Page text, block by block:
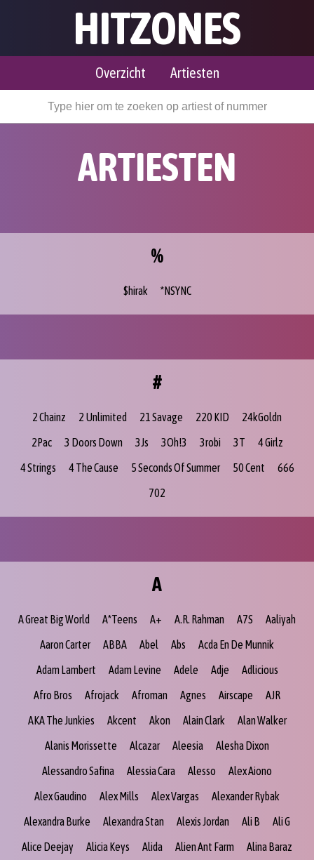
HITZONES
Overzicht Artiesten
ARTIESTEN
%
$hirak *NSYNC
#
2 Chainz 2 Unlimited 21 Savage 220 KID
24kGoldn
2Pac
3 Doors Down 3Js 3Oh!3 3robi 3T
4 Girlz
4 Strings
4 The Cause 5 Seconds Of Summer 50 Cent
666
702
A
A Great Big World A*Teens A+ A.R. Rahman A7S
Aaliyah
Aaron Carter
ABBA Abel Abs
Acda En De Munnik
Adam Lambert
Adam Levine Adele Adje
Adlicious
Afro Bros
Afrojack Afroman Agnes Airscape
AJR
AKA The Junkies
Akcent Akon Alain Clark
Alan Walker
Alanis Morissette
Alcazar Aleesia
Alesha Dixon
Alessandro Safina
Alessia Cara Alesso
Alex Aiono
Alex Gaudino
Alex Mills Alex Vargas
Alexander Rybak
Alexandra Burke
Alexandra Stan Alexis Jordan Ali B
Ali G
Alice Deejay
Alicia Keys Alida Alien Ant Farm
Alina Baraz